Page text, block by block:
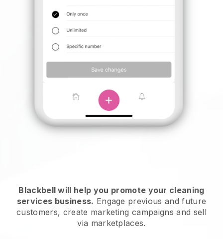
Blackbell will help you promote your cleaning
services business. Engage previous and future
customers, create marketing campaigns and sell
via marketplaces.